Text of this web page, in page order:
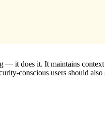
it does it. It maintains
conscious users should